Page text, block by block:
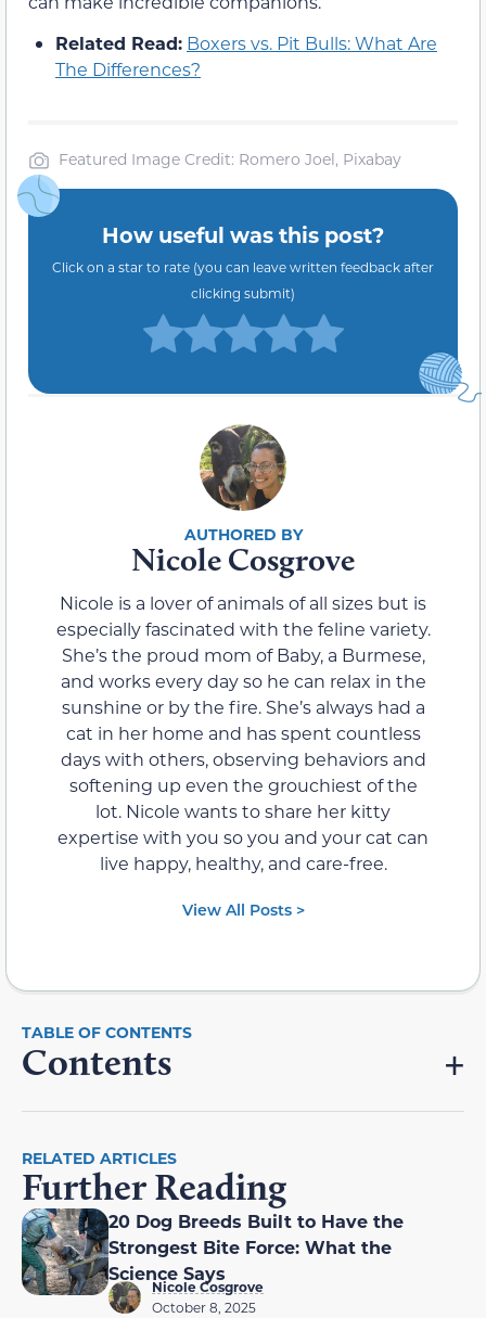
Related Read: Boxers vs. Pit Bulls: What Are
The Differences?
Featured Image Credit: Romero Joel, Pixabay
How useful was this post?
Click on a star to rate (you can leave written feedback after
clicking submit)
Nicole Cosgrove
Nicole is a lover of animals of all sizes but is
especially fascinated with the feline variety.
She’s the proud mom of Baby, a Burmese,
and works every day so he can relax in the
sunshine or by the fire. She’s always had a
cat in her home and has spent countless
days with others, observing behaviors and
softening up even the grouchiest of the
lot. Nicole wants to share her kitty
expertise with you so you and your cat can
live happy, healthy, and care-free.
View All Posts >
Contents
RELATED ARTICLES
Further Reading
20 Dog Breeds Built to Have the
Strongest Bite Force: What the
Science Says
Nicole Cosgrove
October 8, 2025